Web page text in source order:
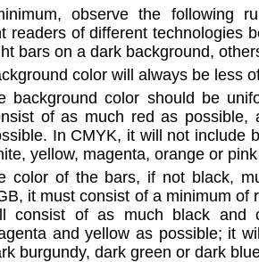
observe the following
readers of different technologies
bars on a dark background,
color will always be less
background color should be
of as much red as
In CMYK, it will not include
yellow, magenta, orange or pink
color of the bars, if not black,
it must consist of a minimum of
consist of as much black and
and yellow as possible; it
burgundy, dark green or dark